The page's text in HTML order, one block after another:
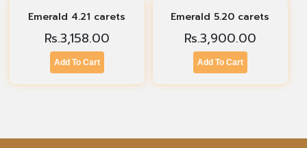
Emerald 4.21 carets
Rs.3,158.00
Add To Cart
Emerald 5.20 carets
Rs.3,900.00
Add To Cart